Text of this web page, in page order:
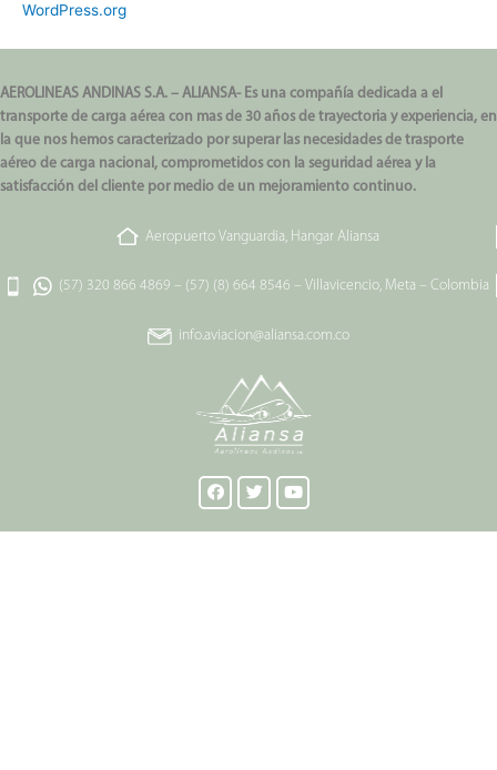
WordPress.org
AEROLINEAS ANDINAS S.A. – ALIANSA- Es una compañía dedicada a el
transporte de carga aérea con mas de 30 años de trayectoria y experiencia, en
la que nos hemos caracterizado por superar las necesidades de trasporte
aéreo de carga nacional, comprometidos con la seguridad aérea y la
satisfacción del cliente por medio de un mejoramiento continuo.
Aeropuerto Vanguardia, Hangar Aliansa
(57) 320 866 4869 – (57) (8) 664 8546 – Villavicencio, Meta – Colombia
info.aviacion@aliansa.com.co